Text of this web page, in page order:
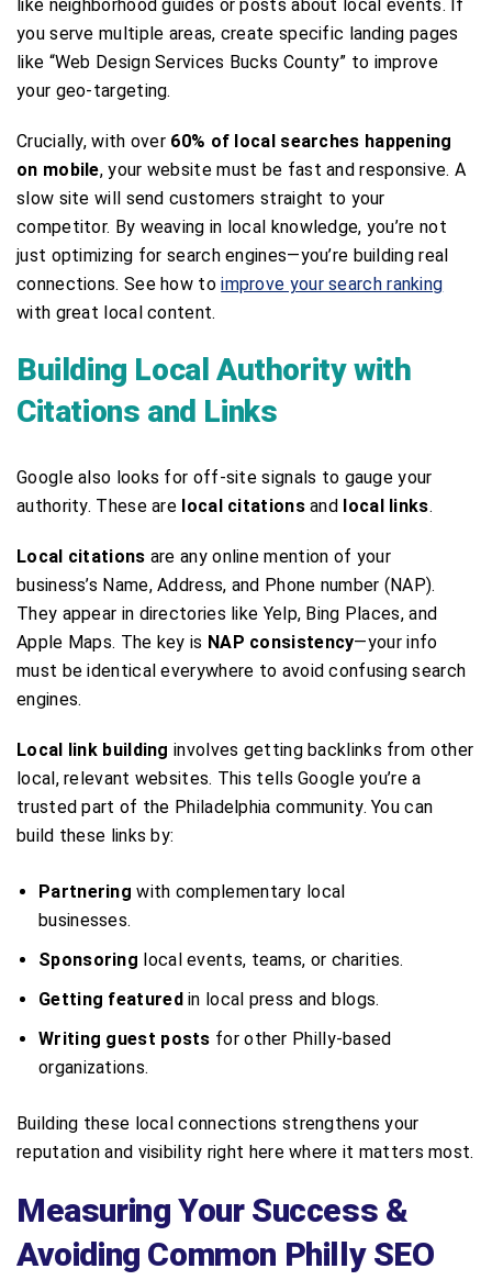
like neighborhood guides or posts about local events. If
you serve multiple areas, create specific landing pages
like “Web Design Services Bucks County” to improve
your geo-targeting.
Crucially, with over 60% of local searches happening
on mobile, your website must be fast and responsive. A
slow site will send customers straight to your
competitor. By weaving in local knowledge, you’re not
just optimizing for search engines—you’re building real
connections. See how toimprove your search ranking
with great local content.
Building Local Authority with
Citations and Links
Google also looks for off-site signals to gauge your
authority. These are local citationsand local links.
Local citations are any online mention of your
business’s Name, Address, and Phone number (NAP).
They appear in directories like Yelp, Bing Places, and
Apple Maps. The key is NAP consistency—your info
must be identical everywhere to avoid confusing search
engines.
Local link building involves getting backlinks from other
local, relevant websites. This tells Google you’re a
trusted part of the Philadelphia community. You can
build these links by:
Partnering with complementary local
businesses.
Sponsoring local events, teams, or charities.
Getting featured in local press and blogs.
Writing guest posts for other Philly-based
organizations.
Building these local connections strengthens your
reputation and visibility right here where it matters most.
Measuring Your Success &
Avoiding Common Philly SEO